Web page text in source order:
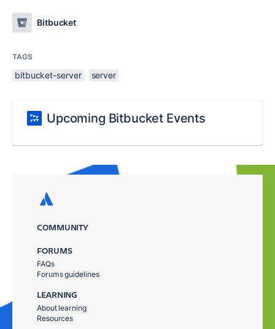
Bitbucket
TAGS
bitbucket-server server
Upcoming Bitbucket Events
COMMUNITY
FORUMS
FAQs
Forums guidelines
LEARNING
About learning
Resources